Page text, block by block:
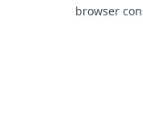
browser